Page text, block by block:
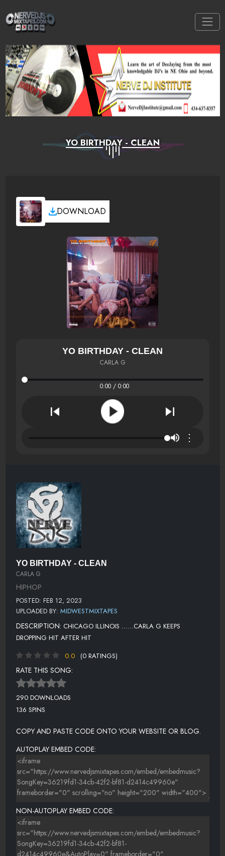
YO BIRTHDAY - CLEAN
DOWNLOAD
YO BIRTHDAY - CLEAN
CARLA G
0:00 / 0:00
⋮
YO BIRTHDAY - CLEAN
CARLA G
HIPHOP
POSTED: FEB 12, 2023
UPLOADED BY: MIDWESTMIXTAPES
DESCRIPTION: CHICAGO ILLINOIS ......CARLA G KEEPS
DROPPING HIT AFTER HIT
0.0
(0 RATINGS)
RATE THIS SONG:
290 DOWNLOADS
136 SPINS
COPY AND PASTE CODE ONTO YOUR WEBSITE OR BLOG.
AUTOPLAY EMBED CODE:
NON-AUTOPLAY EMBED CODE: